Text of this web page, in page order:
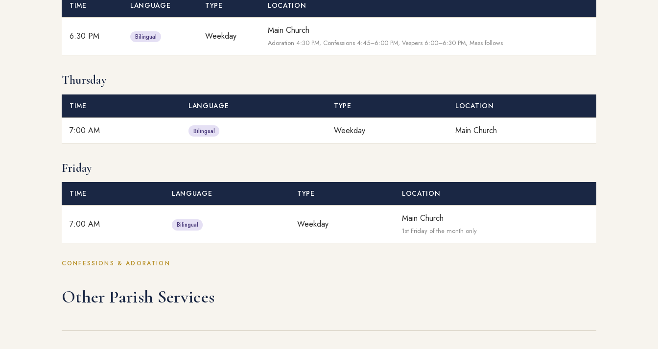
TIME LANGUAGE TYPE LOCATION
6:30 PM Bilingual Weekday
Main Church
Adoration 4:30 PM, Confessions 4:45–6:00 PM, Vespers 6:00–6:30 PM, Mass follows
Thursday
TIME LANGUAGE TYPE LOCATION
7:00 AM Bilingual Weekday Main Church
Friday
TIME LANGUAGE TYPE LOCATION
7:00 AM Bilingual Weekday
Main Church
1st Friday of the month only
CONFESSIONS & ADORATION
Other Parish Services